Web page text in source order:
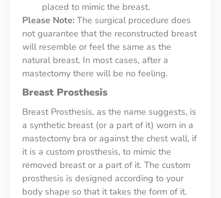
placed to mimic the breast.
Please Note: The surgical procedure does
not guarantee that the reconstructed breast
will resemble or feel the same as the
natural breast. In most cases, after a
mastectomy there will be no feeling.
Breast Prosthesis
Breast Prosthesis, as the name suggests, is
a synthetic breast (or a part of it) worn in a
mastectomy bra or against the chest wall, if
it is a custom prosthesis, to mimic the
removed breast or a part of it. The custom
prosthesis is designed according to your
body shape so that it takes the form of it.